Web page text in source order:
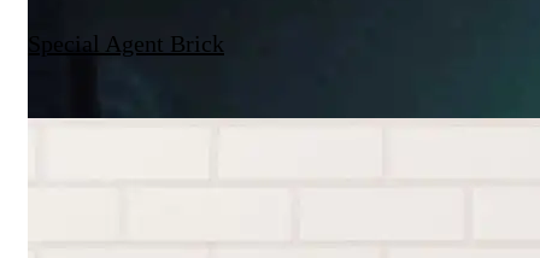
Special Agent Brick